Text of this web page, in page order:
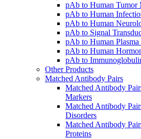
pAb to Human Tumor
pAb to Human
pAb to Human
pAb to Signal
pAb to Human Plasma
pAb to Human
pAb to
Other Products
Matched Antibody Pairs
Matched Antibody
Markers
Matched Antibody
Disorders
Matched Antibody
Proteins